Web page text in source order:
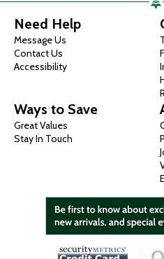
Need Help
Message Us
Contact Us
Accessibility
Ways to Save
Great Values
Stay In Touch